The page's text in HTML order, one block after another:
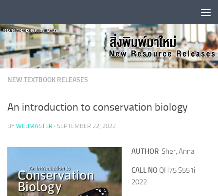
NEW TEXTBOOK RELEASES
An introduction to conservation biology
BY WEBMASTER · SEPTEMBER 22, 2022
AUTHOR Sher, Anna
CALL NO QH75 S551i
2022